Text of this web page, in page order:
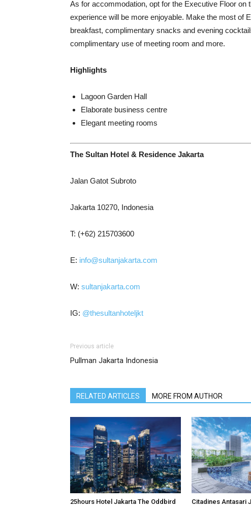
As for accommodation, opt for the Executive Floor on
experience will be more enjoyable. Make the most of
breakfast, complimentary snacks and evening
complimentary use of meeting room and more.
Highlights
Lagoon Garden Hall
Elaborate business centre
Elegant meeting rooms
The Sultan Hotel & Residence Jakarta
Jalan Gatot Subroto
Jakarta 10270, Indonesia
T: (+62) 215703600
E: info@sultanjakarta.com
W: sultanjakarta.com
IG: @thesultanhoteljkt
Previous article
Pullman Jakarta Indonesia
RELATED ARTICLES MORE FROM AUTHOR
25hours Hotel Jakarta The Oddbird Citadines Antasari